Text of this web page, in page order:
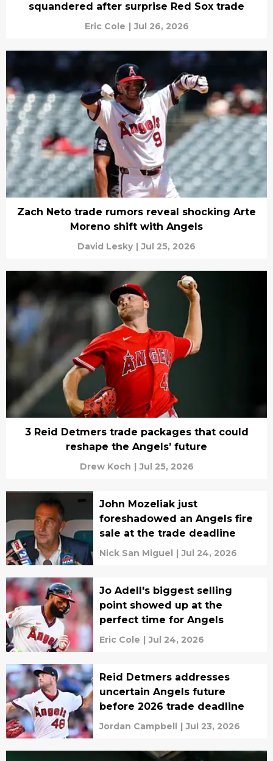
squandered after surprise Red Sox trade
Eric Cole | Jul 26, 2026
Zach Neto trade rumors reveal shocking Arte
Moreno shift with Angels
David Lesky | Jul 25, 2026
3 Reid Detmers trade packages that could
reshape the Angels’ future
Drew Koch | Jul 25, 2026
John Mozeliak just
foreshadowed an Angels fire
sale at the trade deadline
Nick San Miguel | Jul 24, 2026
Jo Adell's biggest selling
point showed up at the
perfect time for Angels
Eric Cole | Jul 24, 2026
Reid Detmers addresses
uncertain Angels future
before 2026 trade deadline
Jordan Campbell | Jul 23, 2026